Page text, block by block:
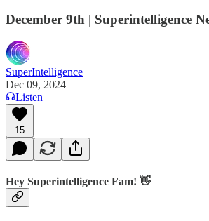
December 9th | Superintelligence
SuperIntelligence
Dec 09, 2024
Listen
15
Hey Superintelligence Fam! 👋